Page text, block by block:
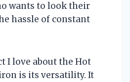
wants to look their
hassle of constant
I love about the Hot
is its versatility. It